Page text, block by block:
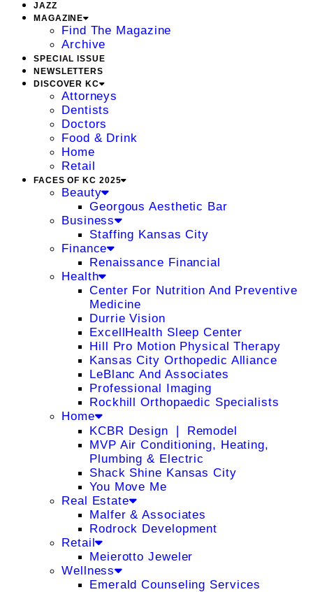
JAZZ
MAGAZINE
Find The Magazine
Archive
SPECIAL ISSUE
NEWSLETTERS
DISCOVER KC
Attorneys
Dentists
Doctors
Food & Drink
Home
Retail
FACES OF KC 2025
Beauty
Georgous Aesthetic Bar
Business
Staffing Kansas City
Finance
Renaissance Financial
Health
Center For Nutrition And Preventive
Medicine
Durrie Vision
ExcellHealth Sleep Center
Hill Pro Motion Physical Therapy
Kansas City Orthopedic Alliance
LeBlanc And Associates
Professional Imaging
Rockhill Orthopaedic Specialists
Home
KCBR Design ❘ Remodel
MVP Air Conditioning, Heating,
Plumbing & Electric
Shack Shine Kansas City
You Move Me
Real Estate
Malfer & Associates
Rodrock Development
Retail
Meierotto Jeweler
Wellness
Emerald Counseling Services